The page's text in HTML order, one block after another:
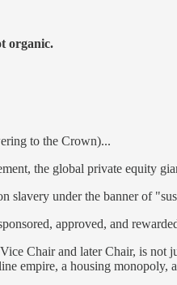
organic.
to the Crown)...
the global private equity
slavery under the banner of
approved, and
Chair and later Chair, is not
empire, a housing monopoly,